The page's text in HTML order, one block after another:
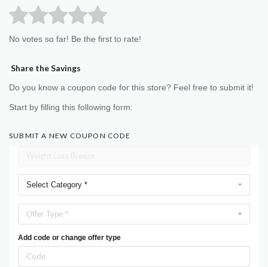
No votes so far! Be the first to rate!
Share the Savings
Do you know a coupon code for this store? Feel free to submit it!
Start by filling this following form:
SUBMIT A NEW COUPON CODE
Select Category *
Offer Type *
Add code or change offer type